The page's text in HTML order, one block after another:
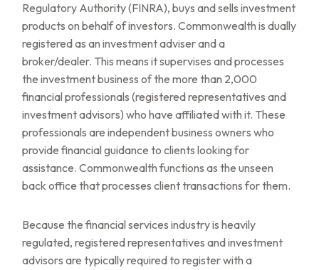
Regulatory Authority (FINRA), buys and sells investment
products on behalf of investors. Commonwealth is dually
registered as an investment adviser and a
broker/dealer. This means it supervises and processes
the investment business of the more than 2,000
financial professionals (registered representatives and
investment advisors) who have affiliated with it. These
professionals are independent business owners who
provide financial guidance to clients looking for
assistance. Commonwealth functions as the unseen
back office that processes client transactions for them.
Because the financial services industry is heavily
regulated, registered representatives and investment
advisors are typically required to register with a